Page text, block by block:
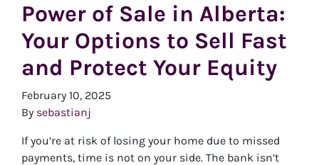
Power of Sale in Alberta:
Your Options to Sell Fast
and Protect Your Equity
February 10, 2025
By sebastianj
If you’re at risk of losing your home due to missed
payments, time is not on your side. The bank isn’t